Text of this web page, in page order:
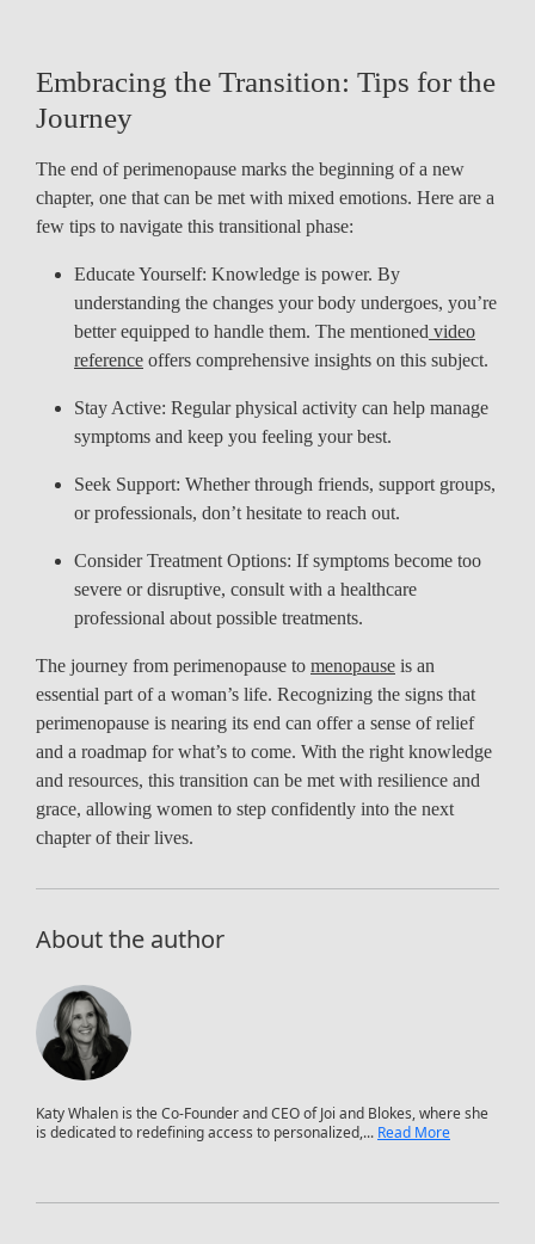
Embracing the Transition: Tips for the
Journey
The end of perimenopause marks the beginning of a new
chapter, one that can be met with mixed emotions. Here are a
few tips to navigate this transitional phase:
Educate Yourself: Knowledge is power. By
understanding the changes your body undergoes, you’re
better equipped to handle them. The mentioned video
reference offers comprehensive insights on this subject.
Stay Active: Regular physical activity can help manage
symptoms and keep you feeling your best.
Seek Support: Whether through friends, support groups,
or professionals, don’t hesitate to reach out.
Consider Treatment Options: If symptoms become too
severe or disruptive, consult with a healthcare
professional about possible treatments.
The journey from perimenopause to menopause is an
essential part of a woman’s life. Recognizing the signs that
perimenopause is nearing its end can offer a sense of relief
and a roadmap for what’s to come. With the right knowledge
and resources, this transition can be met with resilience and
grace, allowing women to step confidently into the next
chapter of their lives.
About the author
Katy Whalen is the Co-Founder and CEO of Joi and Blokes, where she
is dedicated to redefining access to personalized,... Read More